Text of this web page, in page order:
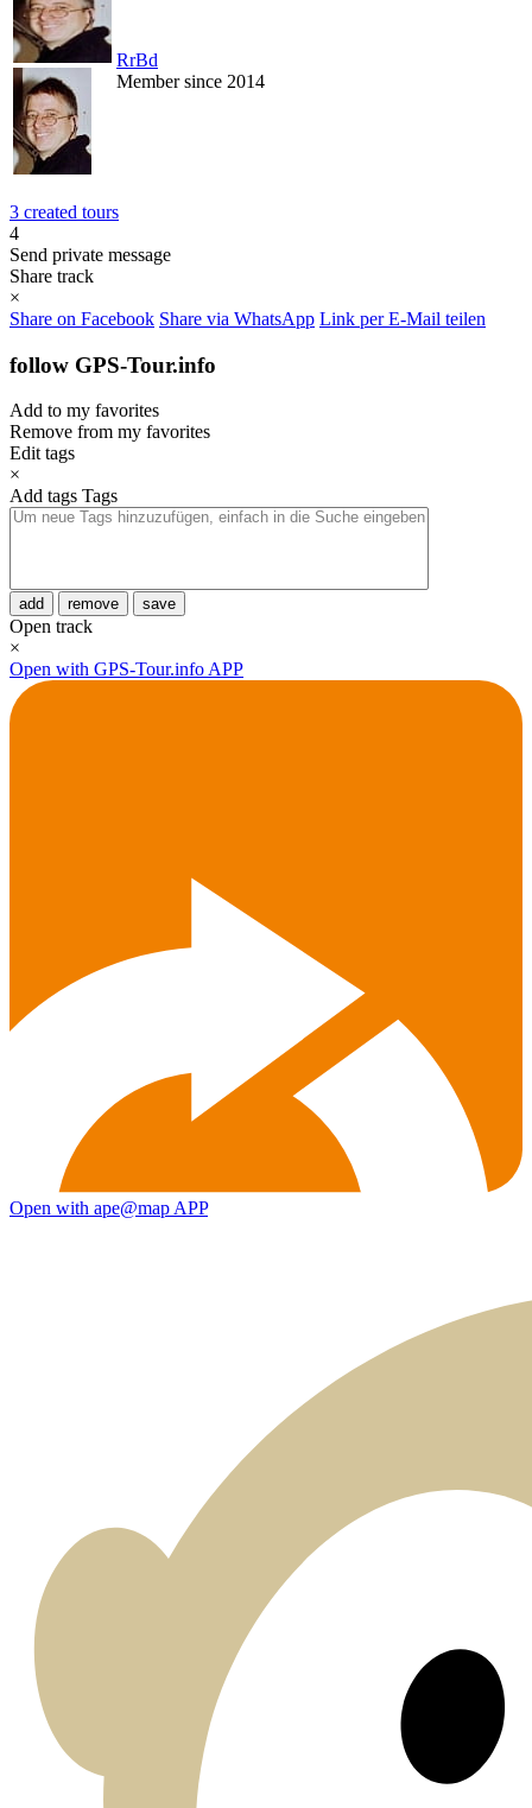
RrBd
Member since 2014
3 created tours
4
Send private message
Share track
×
Share on Facebook Share via WhatsApp Link per E-Mail teilen
follow GPS-Tour.info
Add to my favorites
Remove from my favorites
Edit tags
×
Add tags Tags
add remove save
Open track
×
Open with GPS-Tour.info APP
Open with ape@map APP